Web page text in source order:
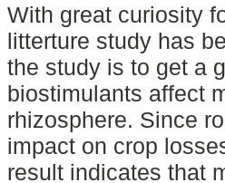
With great curiosity
litterture study has
the study is to get a
biostimulants affect
rhizosphere. Since
impact on crop
result indicates that